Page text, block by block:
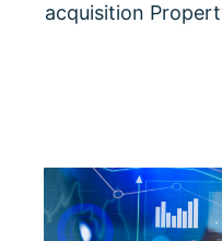
acquisition